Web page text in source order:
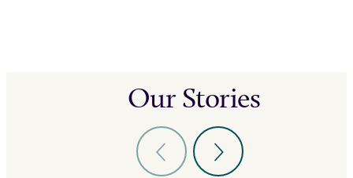
Our Stories